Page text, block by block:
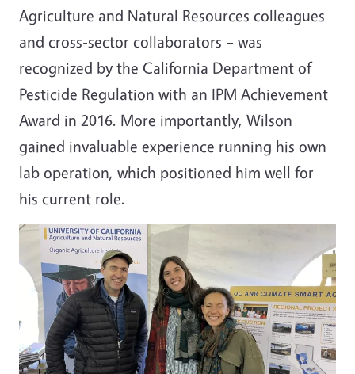
Agriculture and Natural Resources colleagues
and cross-sector collaborators – was
recognized by the California Department of
Pesticide Regulation with an IPM Achievement
Award in 2016. More importantly, Wilson
gained invaluable experience running his own
lab operation, which positioned him well for
his current role.